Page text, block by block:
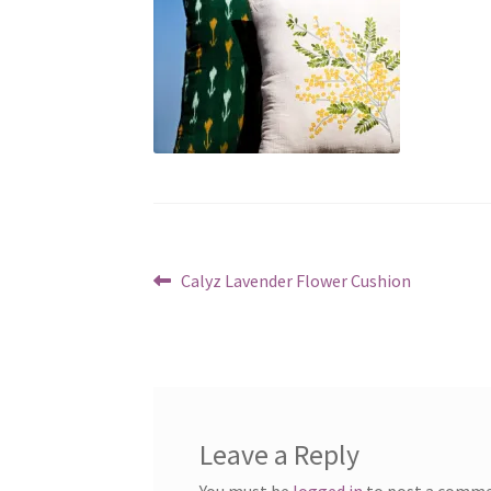
PostPrevious
Calyz Lavender Flower Cushion
Leave a Reply